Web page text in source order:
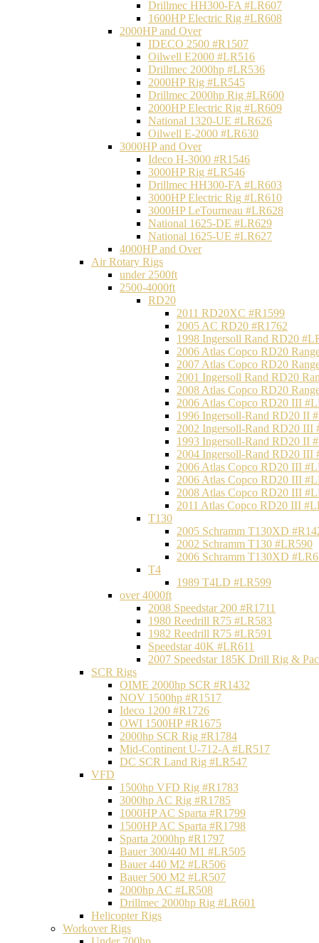
Drillmec HH300-FA #LR607
1600HP Electric Rig #LR608
2000HP and Over
IDECO 2500 #R1507
Oilwell E2000 #LR516
Drillmec 2000hp #LR536
2000HP Rig #LR545
Drillmec 2000hp Rig #LR600
2000HP Electric Rig #LR609
National 1320-UE #LR626
Oilwell E-2000 #LR630
3000HP and Over
Ideco H-3000 #R1546
3000HP Rig #LR546
Drillmec HH300-FA #LR603
3000HP Electric Rig #LR610
3000HP LeTourneau #LR628
National 1625-DE #LR629
National 1625-UE #LR627
4000HP and Over
Air Rotary Rigs
under 2500ft
2500-4000ft
RD20
2011 RD20XC #R1599
2005 AC RD20 #R1762
1998 Ingersoll Rand RD20
2006 Atlas Copco RD20
2007 Atlas Copco RD20
2001 Ingersoll Rand RD20
2008 Atlas Copco RD20
2006 Atlas Copco RD20 III
1996 Ingersoll-Rand RD20 II
2002 Ingersoll-Rand RD20 III
1993 Ingersoll-Rand RD20 II
2004 Ingersoll-Rand RD20 III
2006 Atlas Copco RD20 III
2006 Atlas Copco RD20 III
2008 Atlas Copco RD20 III
2011 Atlas Copco RD20 III
T130
2005 Schramm T130XD
2002 Schramm T130 #LR590
2006 Schramm T130XD
T4
1989 T4LD #LR599
over 4000ft
2008 Speedstar 200 #R1711
1980 Reedrill R75 #LR583
1982 Reedrill R75 #LR591
Speedstar 40K #LR611
2007 Speedstar 185K Drill Rig &
SCR Rigs
OIME 2000hp SCR #R1432
NOV 1500hp #R1517
Ideco 1200 #R1726
OWI 1500HP #R1675
2000hp SCR Rig #R1784
Mid-Continent U-712-A #LR517
DC SCR Land Rig #LR547
VFD
1500hp VFD Rig #R1783
3000hp AC Rig #R1785
1000HP AC Sparta #R1799
1500HP AC Sparta #R1798
Sparta 2000hp #R1797
Bauer 300/440 M1 #LR505
Bauer 440 M2 #LR506
Bauer 500 M2 #LR507
2000hp AC #LR508
Drillmec 2000hp Rig #LR601
Helicopter Rigs
Workover Rigs